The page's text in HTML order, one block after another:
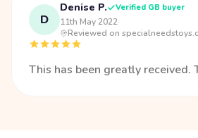
D
Denise P. Verified GB buyer
11th May 2022·
Reviewed on
This has been greatly received.